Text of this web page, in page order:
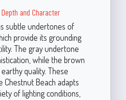
and Character
subtle undertones of
provide its grounding
The gray undertone
while the brown
quality. These
Beach adapts
of lighting conditions,